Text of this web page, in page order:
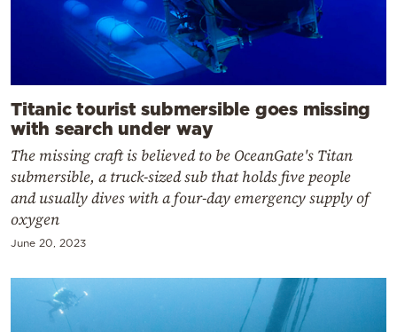
Titanic tourist submersible goes missing
with search under way
The missing craft is believed to be OceanGate's Titan
submersible, a truck-sized sub that holds five people
and usually dives with a four-day emergency supply of
oxygen
June 20, 2023